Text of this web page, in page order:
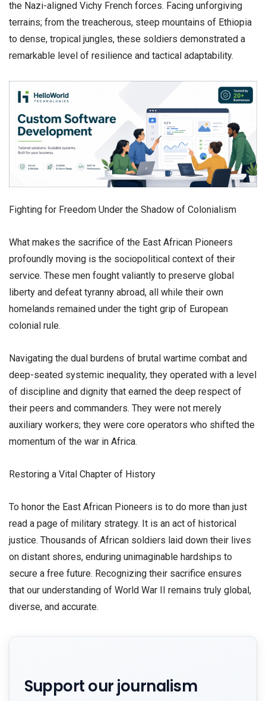
the Nazi-aligned Vichy French forces. Facing unforgiving
terrains; from the treacherous, steep mountains of Ethiopia
to dense, tropical jungles, these soldiers demonstrated a
remarkable level of resilience and tactical adaptability.
​Fighting for Freedom Under the Shadow of Colonialism
​What makes the sacrifice of the East African Pioneers
profoundly moving is the sociopolitical context of their
service. These men fought valiantly to preserve global
liberty and defeat tyranny abroad, all while their own
homelands remained under the tight grip of European
colonial rule.
​Navigating the dual burdens of brutal wartime combat and
deep-seated systemic inequality, they operated with a level
of discipline and dignity that earned the deep respect of
their peers and commanders. They were not merely
auxiliary workers; they were core operators who shifted the
momentum of the war in Africa.
​Restoring a Vital Chapter of History
​To honor the East African Pioneers is to do more than just
read a page of military strategy. It is an act of historical
justice. Thousands of African soldiers laid down their lives
on distant shores, enduring unimaginable hardships to
secure a free future. Recognizing their sacrifice ensures
that our understanding of World War II remains truly global,
diverse, and accurate.
Support our journalism